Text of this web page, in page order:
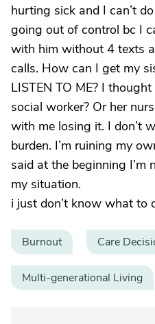
hurting sick and I can’t
going out of control bc I
with him without 4 texts
calls. How can I get my
LISTEN TO ME? I
social worker? Or her
with me losing it. I don’t
burden. I’m ruining my
said at the beginning
my situation.
i just don’t know what to
Burnout Care
Multi-generational Living